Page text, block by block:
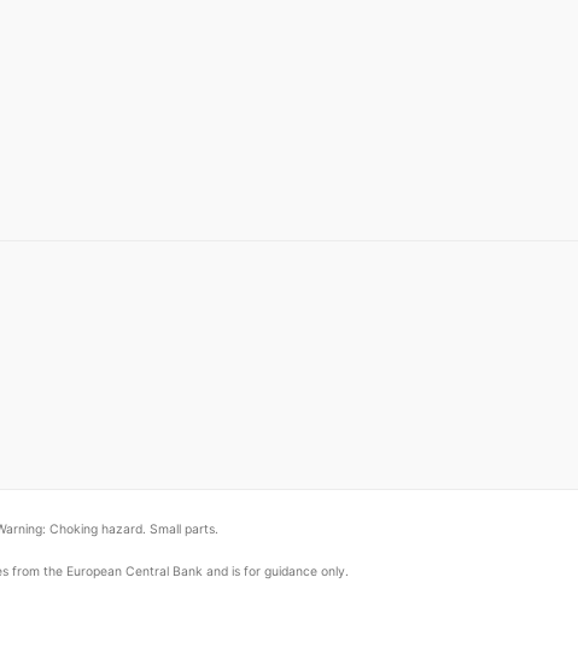
Choking hazard. Small parts.
the European Central Bank and is for guidance only.